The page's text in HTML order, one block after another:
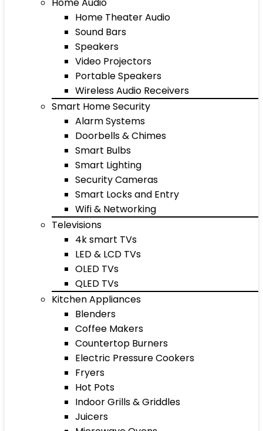
Home Theater Audio
Sound Bars
Speakers
Video Projectors
Portable Speakers
Wireless Audio Receivers
Smart Home Security
Alarm Systems
Doorbells & Chimes
Smart Bulbs
Smart Lighting
Security Cameras
Smart Locks and Entry
Wifi & Networking
Televisions
4k smart TVs
LED & LCD TVs
OLED TVs
QLED TVs
Kitchen Appliances
Blenders
Coffee Makers
Countertop Burners
Electric Pressure Cookers
Fryers
Hot Pots
Indoor Grills & Griddles
Juicers